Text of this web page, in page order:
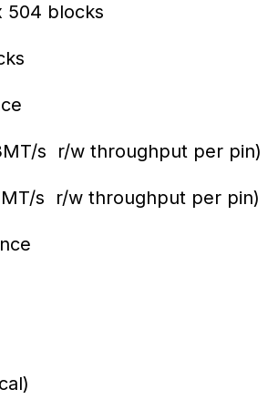
blocks
s r/w throughput per pin)
s r/w throughput per pin)